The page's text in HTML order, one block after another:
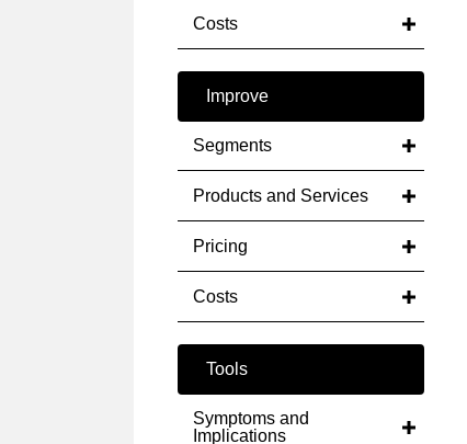
Costs
Improve
Segments
Products and Services
Pricing
Costs
Tools
Symptoms and
Implications